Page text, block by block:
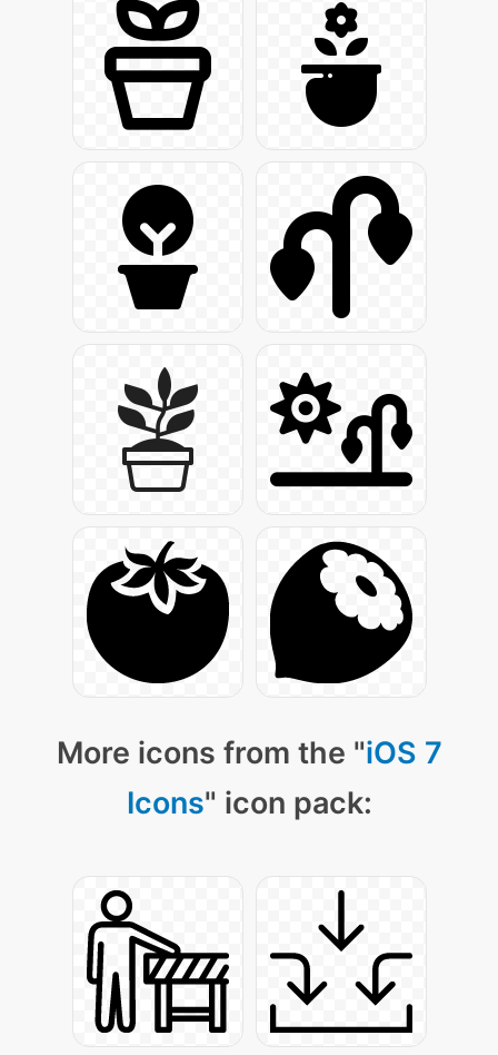
More icons from the "iOS 7
Icons" icon pack: